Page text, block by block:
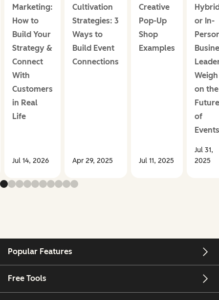
Marketing:
How to
Build Your
Strategy &
Connect
With
Customers
in Real
Life
Jul 14, 2026
Cultivation
Strategies: 3
Ways to
Build Event
Connections
Apr 29, 2025
Creative
Pop-Up
Shop
Examples
Jul 11, 2025
or In-
on the
Future
of
Events
Jul 31,
2025
Popular Features
Free Tools